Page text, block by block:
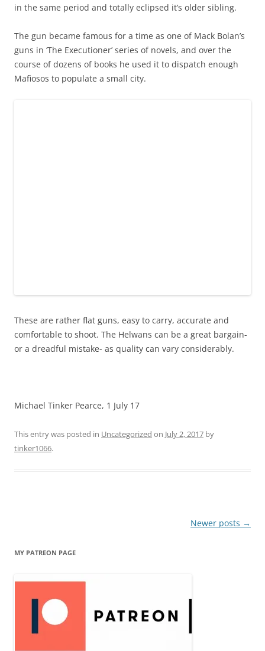
in the same period and totally eclipsed it’s older sibling.
The gun became famous for a time as one of Mack Bolan’s
guns in ‘The Executioner’ series of novels, and over the
course of dozens of books he used it to dispatch enough
Mafiosos to populate a small city.
These are rather flat guns, easy to carry, accurate and
comfortable to shoot. The Helwans can be a great bargain-
or a dreadful mistake- as quality can vary considerably.
Michael Tinker Pearce, 1 July 17
This entry was posted in Uncategorized on July 2, 2017 by
tinker1066.
Newer posts →
MY PATREON PAGE